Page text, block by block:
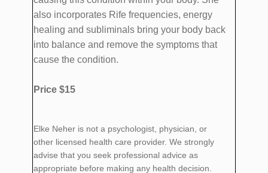
also incorporates Rife frequencies, energy
healing and subliminals bring your body back
into balance and remove the symptoms that
cause the condition.
Price $15
Elke Neher is not a psychologist, physician, or
other licensed health care provider. We strongly
advise that you seek professional advice as
appropriate before making any health decision.